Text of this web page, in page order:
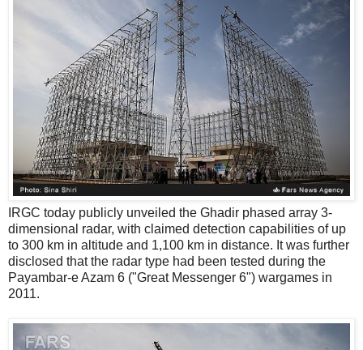
IRGC today publicly unveiled the Ghadir phased array 3-
dimensional radar, with claimed detection capabilities of up
to 300 km in altitude and 1,100 km in distance. It was further
disclosed that the radar type had been tested during the
Payambar-e Azam 6 ("Great Messenger 6") wargames in
2011.